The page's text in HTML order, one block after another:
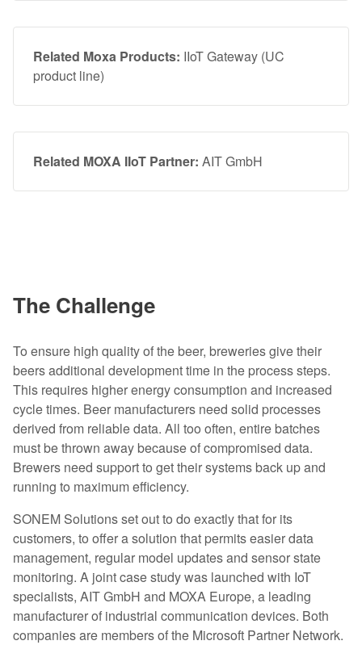
Related Moxa Products: IIoT Gateway (UC
product line)
Related MOXA IIoT Partner: AIT GmbH
The Challenge
To ensure high quality of the beer, breweries give their
beers additional development time in the process steps.
This requires higher energy consumption and increased
cycle times. Beer manufacturers need solid processes
derived from reliable data. All too often, entire batches
must be thrown away because of compromised data.
Brewers need support to get their systems back up and
running to maximum efficiency.
SONEM Solutions set out to do exactly that for its
customers, to offer a solution that permits easier data
management, regular model updates and sensor state
monitoring. A joint case study was launched with IoT
specialists, AIT GmbH and MOXA Europe, a leading
manufacturer of industrial communication devices. Both
companies are members of the Microsoft Partner Network.